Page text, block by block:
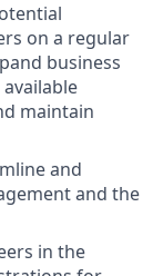
on a regular
business
maintain
and
and the
in the